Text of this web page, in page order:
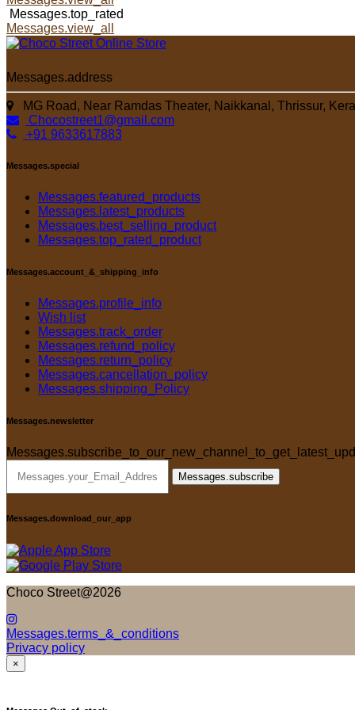
Messages.top_rated
Messages.view_all
Messages.address
MG Road, Near Ramdas Theater, Naikkanal, Thrissur,
Chocostreet1@gmail.com
+91 9633617883
Messages.special
Messages.featured_products
Messages.latest_products
Messages.best_selling_product
Messages.top_rated_product
Messages.account_&_shipping_info
Messages.profile_info
Wish list
Messages.track_order
Messages.refund_policy
Messages.return_policy
Messages.cancellation_policy
Messages.shipping_Policy
Messages.newsletter
Messages.subscribe
Messages.download_our_app
Choco Street@2026
Messages.terms_&_conditions
Privacy policy
×